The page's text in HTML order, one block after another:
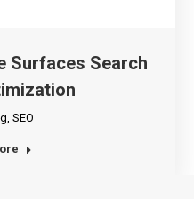
Surfaces Search
, SEO